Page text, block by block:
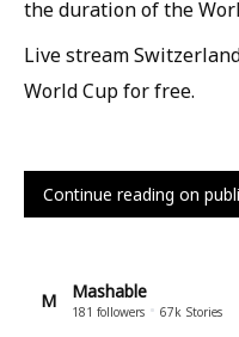
the duration of the
Live stream
World Cup for free.
Continue reading on
M Mashable
181 followers 67k Stories